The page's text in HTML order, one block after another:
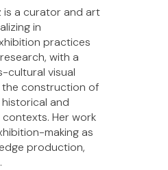
is a curator and art
in
practices
with a
cultural visual
construction of
and
Her work
making as
production,